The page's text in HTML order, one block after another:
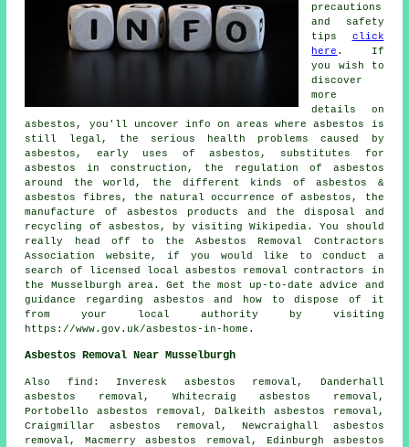
precautions
and safety
tips click
here . If
you wish to
discover
more
details on
asbestos, you'll uncover info on areas where asbestos is
still legal, the serious health problems caused by
asbestos, early uses of asbestos, substitutes for
asbestos in construction, the regulation of asbestos
around the world, the different kinds of asbestos &
asbestos fibres, the natural occurrence of asbestos, the
manufacture of asbestos products and the disposal and
recycling of asbestos, by visiting Wikipedia. You should
really head off to the Asbestos Removal Contractors
Association website, if you would like to conduct a
search of licensed local asbestos removal contractors in
the Musselburgh area. Get the most up-to-date advice and
guidance regarding asbestos and how to dispose of it
from your local authority by visiting
https://www.gov.uk/asbestos-in-home.
Asbestos Removal Near Musselburgh
Also find : Inveresk asbestos removal, Danderhall
asbestos removal, Whitecraig asbestos removal,
Portobello asbestos removal, Dalkeith asbestos removal,
Craigmillar asbestos removal, Newcraighall asbestos
removal, Macmerry asbestos removal, Edinburgh asbestos